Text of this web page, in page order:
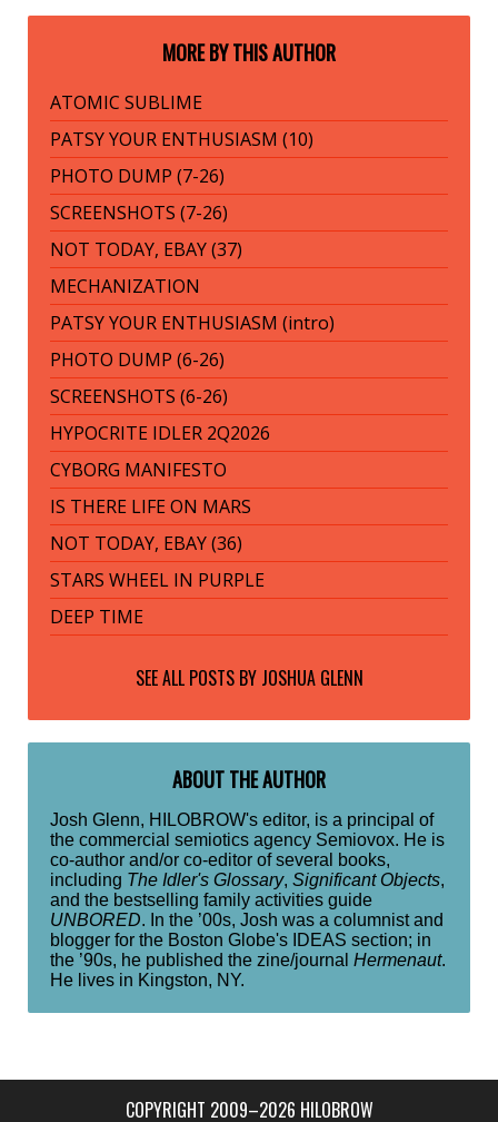
MORE BY THIS AUTHOR
ATOMIC SUBLIME
PATSY YOUR ENTHUSIASM (10)
PHOTO DUMP (7-26)
SCREENSHOTS (7-26)
NOT TODAY, EBAY (37)
MECHANIZATION
PATSY YOUR ENTHUSIASM (intro)
PHOTO DUMP (6-26)
SCREENSHOTS (6-26)
HYPOCRITE IDLER 2Q2026
CYBORG MANIFESTO
IS THERE LIFE ON MARS
NOT TODAY, EBAY (36)
STARS WHEEL IN PURPLE
DEEP TIME
SEE ALL POSTS BY JOSHUA GLENN
ABOUT THE AUTHOR
Josh Glenn, HILOBROW's editor, is a principal of
the commercial semiotics agency Semiovox. He is
co-author and/or co-editor of several books,
including The Idler's Glossary, Significant Objects,
and the bestselling family activities guide
UNBORED. In the ’00s, Josh was a columnist and
blogger for the Boston Globe's IDEAS section; in
the ’90s, he published the zine/journal Hermenaut.
He lives in Kingston, NY.
COPYRIGHT 2009–2026 HILOBROW